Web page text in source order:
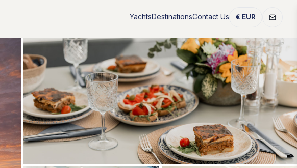
YachtsDestinationsContact Us € EUR